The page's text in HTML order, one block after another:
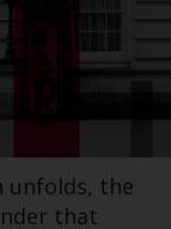
investor.
an
Variable”
sub-
to on the
unfolds, the
that